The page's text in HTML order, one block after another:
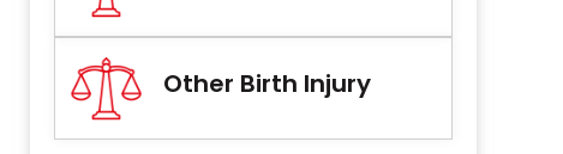
Other Birth Injury